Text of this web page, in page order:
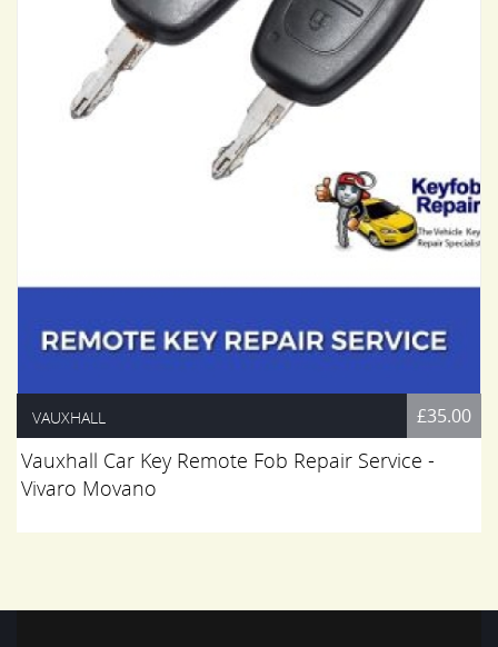
VAUXHALL £35.00
Vauxhall Car Key Remote Fob Repair Service -
Vivaro Movano